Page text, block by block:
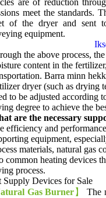
are of reduction
meet the standards.
of the dryer and sent
equipment.
the above process,
content in the fertilizer,
. Barra minn
dryer(such as drying
to be adjusted according
degree to achieve the
are the necessary
efficiency and
equipment,
materials, natural gas
common heating devices
process.
Supply Devices for Sale
Gas Burner 】
The